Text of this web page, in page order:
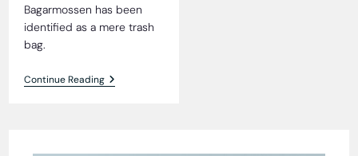
Bagarmossen has been
identified as a mere trash
bag.
Continue ReadingFur